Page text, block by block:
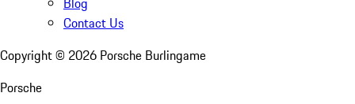
Contact Us
Copyright © 2026 Porsche Burlingame
Porsche